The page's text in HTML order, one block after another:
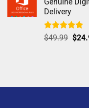
Delivery
Rated5.00
$49.99 $